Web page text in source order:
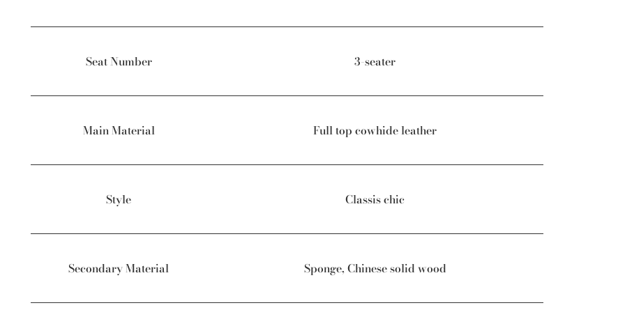
Seat Number 3-seater
Main Material Full top cowhide leather
Style Classis chic
Secondary Material Sponge, Chinese solid wood